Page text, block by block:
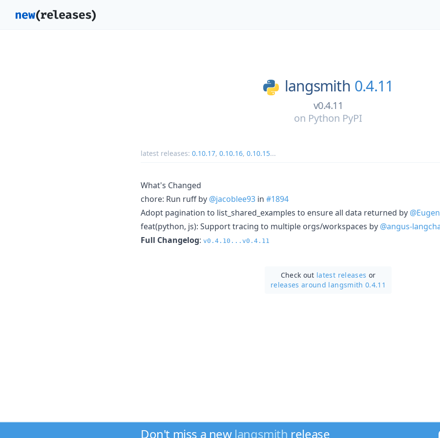
langsmith 0.4.11
v0.4.11
on Python PyPI
latest releases: 0.10.17, 0.10.16, 0.10.15...
What's Changed
chore: Run ruff by @jacoblee93 in #1894
Adopt pagination to list_shared_examples to ensure all data returned by
feat(python, js): Support tracing to multiple orgs/workspaces by @angus-
Full Changelog: v0.4.10...v0.4.11
Check out latest releases or
releases around langsmith 0.4.11
Don't miss a new langsmith release